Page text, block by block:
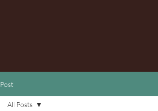
Post
All Posts